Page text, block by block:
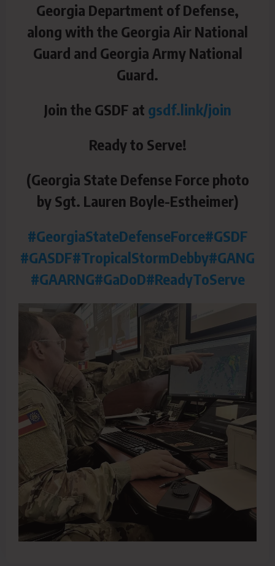
Georgia Department of Defense,
along with the Georgia Air National
Guard and Georgia Army National
Guard.
Join the GSDF at gsdf.link/join
Ready to Serve!
(Georgia State Defense Force photo
by Sgt. Lauren Boyle-Estheimer)
#GeorgiaStateDefenseForce#GSDF
#GASDF#TropicalStormDebby#GANG
#GAARNG#GaDoD#ReadyToServe